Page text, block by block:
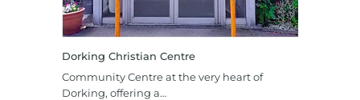
Dorking Christian Centre
Community Centre at the very heart of
Dorking, offering a…